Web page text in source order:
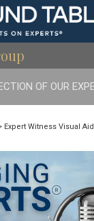
Expert Witness Visual Aid